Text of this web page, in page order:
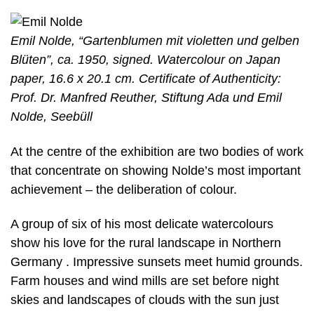
Emil Nolde, “Gartenblumen mit violetten und gelben
Blüten”, ca. 1950, signed. Watercolour on Japan
paper, 16.6 x 20.1 cm. Certificate of Authenticity:
Prof. Dr. Manfred Reuther, Stiftung Ada und Emil
Nolde, Seebüll
At the centre of the exhibition are two bodies of work
that concentrate on showing Nolde’s most important
achievement – the deliberation of colour.
A group of six of his most delicate watercolours
show his love for the rural landscape in Northern
Germany . Impressive sunsets meet humid grounds.
Farm houses and wind mills are set before night
skies and landscapes of clouds with the sun just